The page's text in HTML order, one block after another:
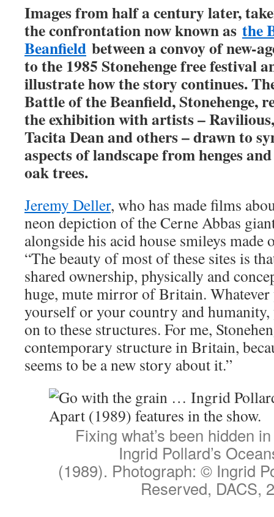
Images from half a century later,
the confrontation now known as the
Beanfield between a convoy of new-
to the 1985 Stonehenge free festival
illustrate how the story continues.
Battle of the Beanfield, Stonehenge,
the exhibition with artists –
Tacita Dean and others – drawn to
aspects of landscape from henges
oak trees.
Jeremy Deller, who has made films
neon depiction of the Cerne Abbas
alongside his acid house smileys made
“The beauty of most of these sites is
shared ownership, physically and
huge, mute mirror of Britain. Whatever
yourself or your country and
on to these structures. For me,
contemporary structure in Britain,
seems to be a new story about it.”
Fixing what’s been hidden
Ingrid Pollard’s
(1989). Photograph: © Ingrid
Reserved, DACS,